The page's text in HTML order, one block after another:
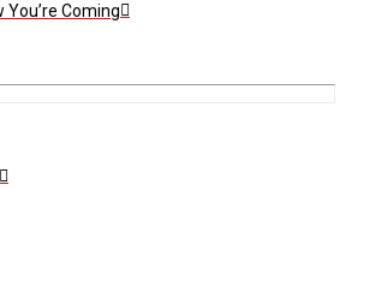
You’re Coming